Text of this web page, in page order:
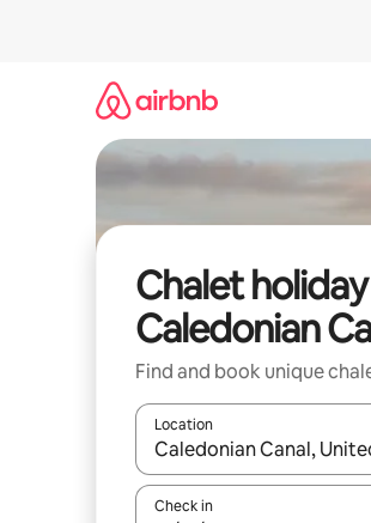
Chalet
Caledonian
Find and book unique
Location
When results are available,
Check in